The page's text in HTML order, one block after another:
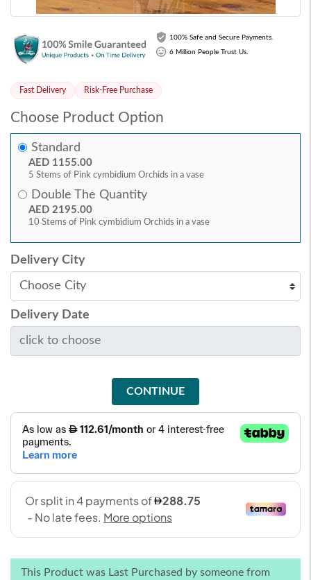
100% Safe and Secure Payments.
6 Million People Trust Us.
Fast Delivery Risk-Free Purchase
Choose Product Option
Standard
AED 1155.00
5 Stems of Pink cymbidium Orchids in a vase
Double The Quantity
AED 2195.00
10 Stems of Pink cymbidium Orchids in a vase
Delivery City
Delivery Date
CONTINUE
This Product was Last Purchased by someone from